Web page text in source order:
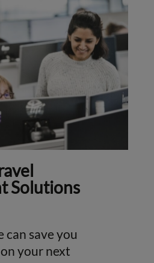
Solutions
can save you
your next